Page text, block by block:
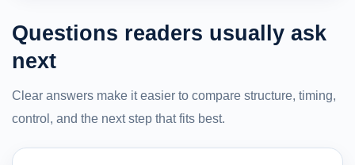
Questions readers usually ask
next
Clear answers make it easier to compare structure, timing,
control, and the next step that fits best.